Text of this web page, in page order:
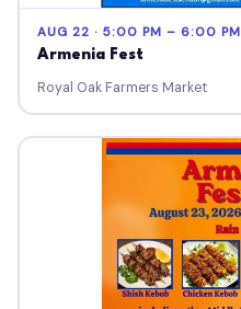
AUG 22 · 5:00 PM – 6:00 PM
Armenia Fest
Royal Oak Farmers Market